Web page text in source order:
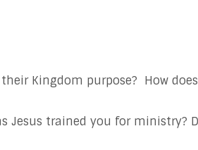
Kingdom purpose? How
trained you for ministry?